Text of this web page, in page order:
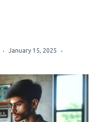
January 15, 2025